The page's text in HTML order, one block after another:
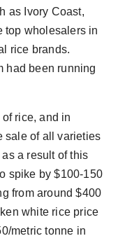
as Ivory Coast,
top wholesalers in
rice brands.
had been running
rice, and in
sale of all varieties
a result of this
spike by $100-150
from around $400
white rice price
metric tonne in